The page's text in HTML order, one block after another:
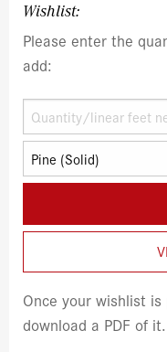
Wishlist:
Please enter the
add:
Once your wishlist
download a PDF of it.